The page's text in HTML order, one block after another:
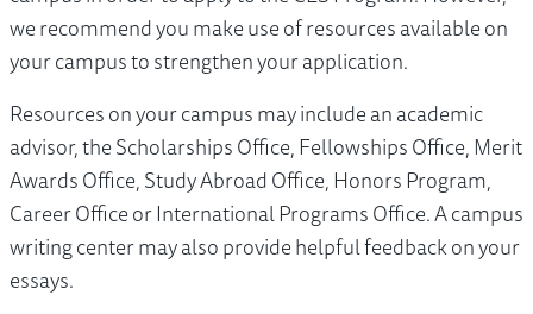
we recommend you make use of resources available on
your campus to strengthen your application.
Resources on your campus may include an academic
advisor, the Scholarships Office, Fellowships Office, Merit
Awards Office, Study Abroad Office, Honors Program,
Career Office or International Programs Office. A campus
writing center may also provide helpful feedback on your
essays.